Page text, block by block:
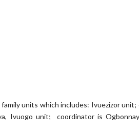
units which includes: Ivuezizor
Ivuogo unit;
coordinator is